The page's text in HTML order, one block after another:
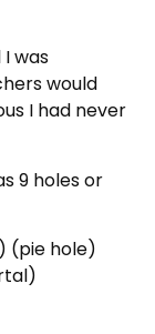
was
would
I had never
9 holes or
(pie hole)